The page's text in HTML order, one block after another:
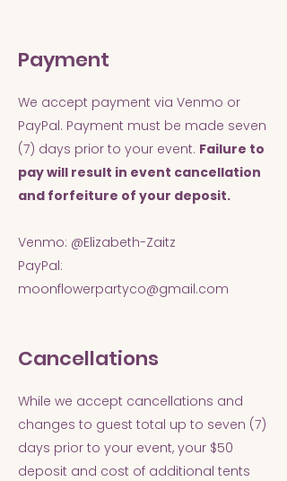
Payment
We accept payment via Venmo or
PayPal. Payment must be made seven
(7) days prior to your event. Failure to
pay will result in event cancellation
and forfeiture of your deposit.
Venmo: @Elizabeth-Zaitz
PayPal:
moonflowerpartyco@gmail.com
Cancellations
While we accept cancellations and
changes to guest total up to seven (7)
days prior to your event, your $50
deposit and cost of additional tents